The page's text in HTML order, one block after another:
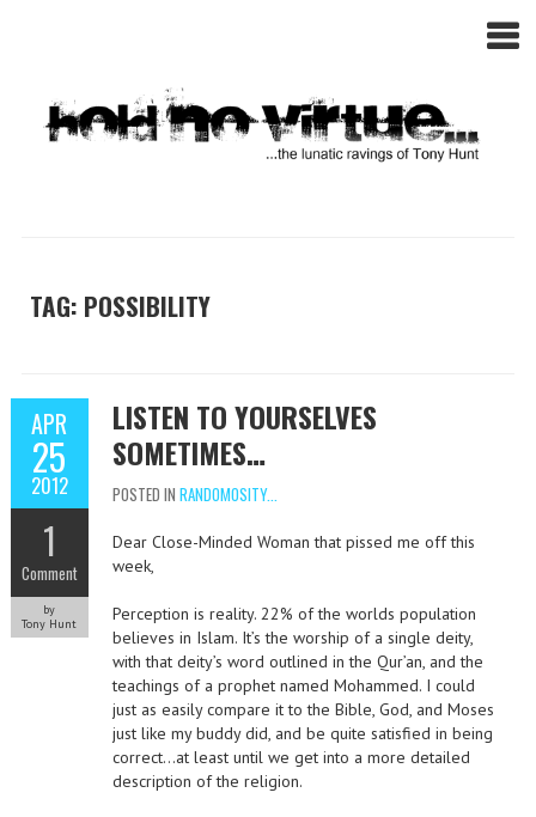
TAG: POSSIBILITY
APR
25
2012
1
Comment
by
Tony Hunt
LISTEN TO YOURSELVES
SOMETIMES…
POSTED IN RANDOMOSITY...
Dear Close-Minded Woman that pissed me off this
week,
Perception is reality. 22% of the worlds population
believes in Islam. It’s the worship of a single deity,
with that deity’s word outlined in the Qur’an, and the
teachings of a prophet named Mohammed. I could
just as easily compare it to the Bible, God, and Moses
just like my buddy did, and be quite satisfied in being
correct…at least until we get into a more detailed
description of the religion.